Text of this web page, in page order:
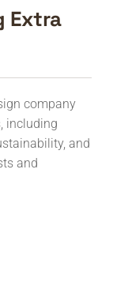
Extra
company
including
and
and